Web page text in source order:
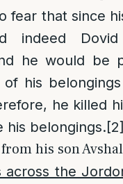
fear that since
indeed
he would be
his
he killed
his belongings.[2]
his son
across the